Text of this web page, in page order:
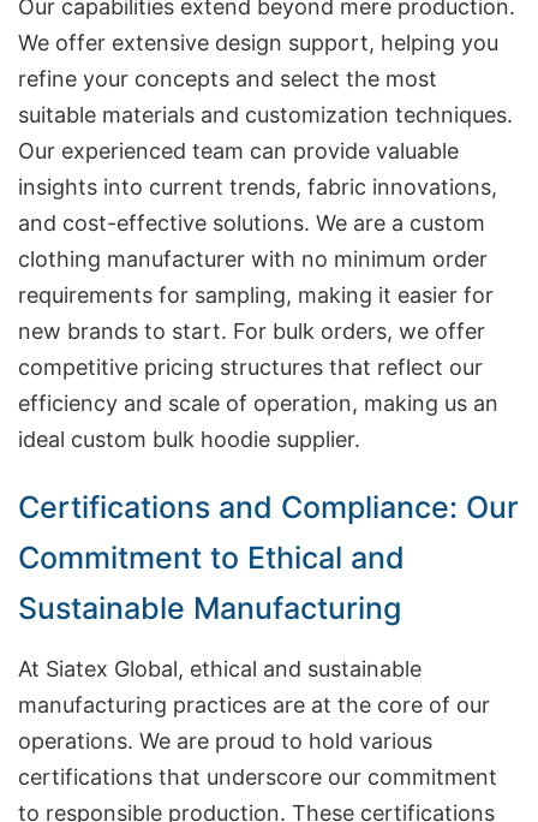
Our capabilities extend beyond mere production.
We offer extensive design support, helping you
refine your concepts and select the most
suitable materials and customization techniques.
Our experienced team can provide valuable
insights into current trends, fabric innovations,
and cost-effective solutions. We are a custom
clothing manufacturer with no minimum order
requirements for sampling, making it easier for
new brands to start. For bulk orders, we offer
competitive pricing structures that reflect our
efficiency and scale of operation, making us an
ideal custom bulk hoodie supplier.
Certifications and Compliance: Our
Commitment to Ethical and
Sustainable Manufacturing
At Siatex Global, ethical and sustainable
manufacturing practices are at the core of our
operations. We are proud to hold various
certifications that underscore our commitment
to responsible production. These certifications